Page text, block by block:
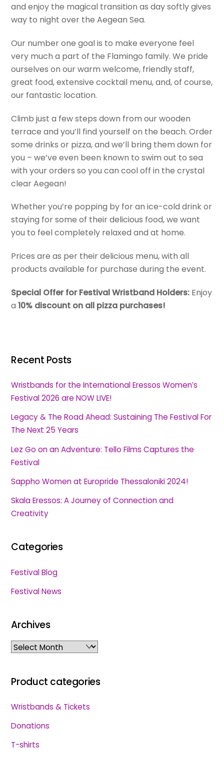
and enjoy the magical transition as day softly gives
way to night over the Aegean Sea.
Our number one goal is to make everyone feel
very much a part of the Flamingo family. We pride
ourselves on our warm welcome, friendly staff,
great food, extensive cocktail menu, and, of course,
our fantastic location.
Climb just a few steps down from our wooden
terrace and you’ll find yourself on the beach. Order
some drinks or pizza, and we’ll bring them down for
you – we’ve even been known to swim out to sea
with your orders so you can cool off in the crystal
clear Aegean!
Whether you’re popping by for an ice-cold drink or
staying for some of their delicious food, we want
you to feel completely relaxed and at home.
Prices are as per their delicious menu, with all
products available for purchase during the event.
Special Offer for Festival Wristband Holders: Enjoy
a10% discount on all pizza purchases!
Recent Posts
Wristbands for the International Eressos Women’s
Festival 2026 are NOW LIVE!
Legacy & The Road Ahead: Sustaining The Festival For
The Next 25 Years
Lez Go on an Adventure: Tello Films Captures the
Festival
Sappho Women at Europride Thessaloniki 2024!
Skala Eressos: A Journey of Connection and
Creativity
Categories
Festival Blog
Festival News
Archives
Archives
Product categories
Wristbands & Tickets
Donations
T-shirts